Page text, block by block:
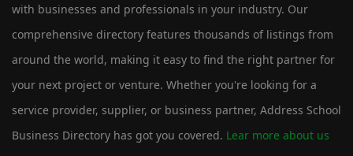
with businesses and professionals in your industry. Our
comprehensive directory features thousands of listings from
around the world, making it easy to find the right partner for
your next project or venture. Whether you're looking for a
service provider, supplier, or business partner, Address School
Business Directory has got you covered. Lear more about us